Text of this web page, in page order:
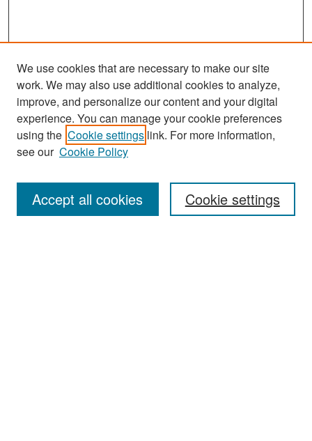
Search
Enter search terms:
We use cookies that are necessary to make our site
work. We may also use additional cookies to analyze,
improve, and personalize our content and your digital
experience. You can manage your cookie preferences
using the Cookie settings link. For more information,
see our Cookie Policy
Cookie settings
Accept all cookies